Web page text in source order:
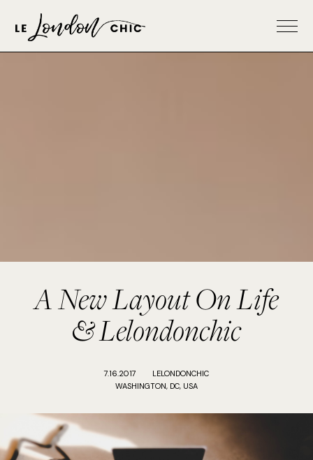
A New Layout On Life
& Lelondonchic
7.16.2017
LELONDONCHIC
WASHINGTON, DC, USA